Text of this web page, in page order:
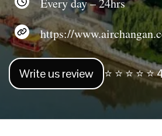
https://
Write us review ⭐ ⭐ ⭐ ⭐ ⭐